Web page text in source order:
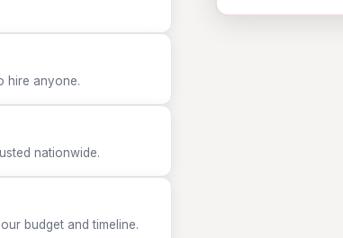
hire anyone.
nationwide.
budget and timeline.